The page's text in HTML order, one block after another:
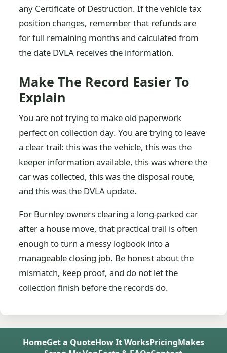
any Certificate of Destruction. If the vehicle tax
position changes, remember that refunds are
for full remaining months and calculated from
the date DVLA receives the information.
Make The Record Easier To
Explain
You are not trying to make old paperwork
perfect on collection day. You are trying to leave
a clear trail: this was the vehicle, this was the
keeper information available, this was where the
car was collected, this was the disposal route,
and this was the DVLA update.
For Burnley owners clearing a long-parked car
after a house move, that practical trail is often
enough to turn a messy logbook into a
manageable closing job. Be honest about the
mismatch, keep proof, and do not let the
collection finish before the records do.
HomeGet a QuoteHow It WorksPricingMakes